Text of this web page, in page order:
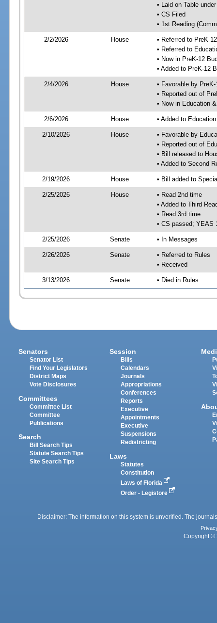
• Laid on Table
• CS Filed
• 1st Reading
2/2/2026 House
• Referred to PreK-
• Referred to
• Now in PreK-12
• Added to PreK-12
2/4/2026 House
• Favorable by
• Reported out of
• Now in Education
2/6/2026 House • Added to
2/10/2026 House
• Favorable by
• Reported out of
• Bill released to
• Added to Second
2/19/2026 House • Bill added to
2/25/2026 House
• Read 2nd time
• Added to Third
• Read 3rd time
• CS passed; YEAS
2/25/2026 Senate • In Messages
2/26/2026 Senate
• Referred to Rules
• Received
3/13/2026 Senate • Died in Rules
Senators
Senator List
Find Your Legislators
District Maps
Vote Disclosures
Committees
Committee List
Committee
Publications
Search
Bill Search Tips
Statute Search Tips
Site Search Tips
Session
Bills
Calendars
Journals
Appropriations
Conferences
Reports
Executive
Appointments
Executive
Suspensions
Redistricting
Laws
Statutes
Constitution
Laws of Florida
Order - Legistore
Disclaimer: The information on this system is unverified. The
Copyright ©